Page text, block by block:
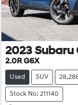
2023 Subaru
2.0R G6X
Used SUV
Stock No: 211140